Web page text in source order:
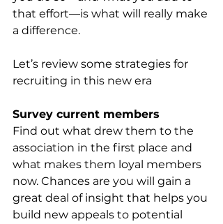
that effort—is what will really make
a difference.
Let’s review some strategies for
recruiting in this new era
Survey current members
Find out what drew them to the
association in the first place and
what makes them loyal members
now. Chances are you will gain a
great deal of insight that helps you
build new appeals to potential